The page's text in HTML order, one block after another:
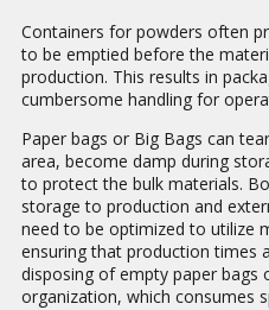
Containers for powders often
to be emptied before the
production. This results in
cumbersome handling for
Paper bags or Big Bags can
area, become damp during
to protect the bulk materials.
storage to production and
need to be optimized to utilize
ensuring that production times
disposing of empty paper bags
organization, which consumes